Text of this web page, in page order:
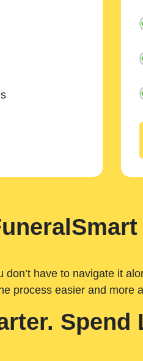
have to navigate it
process easier and
Spend